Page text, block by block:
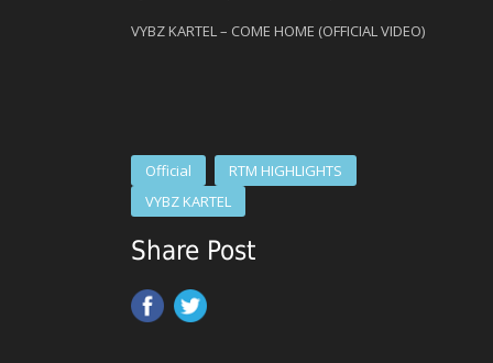
VYBZ KARTEL – COME HOME (OFFICIAL VIDEO)
Official
RTM HIGHLIGHTS
VYBZ KARTEL
Share Post